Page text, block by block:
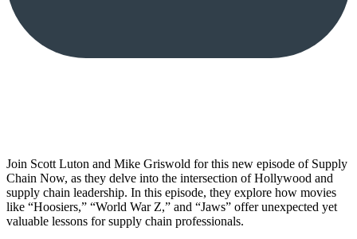
Join Scott Luton and Mike Griswold for this new episode of Supply
Chain Now, as they delve into the intersection of Hollywood and
supply chain leadership. In this episode, they explore how movies
like “Hoosiers,” “World War Z,” and “Jaws” offer unexpected yet
valuable lessons for supply chain professionals.